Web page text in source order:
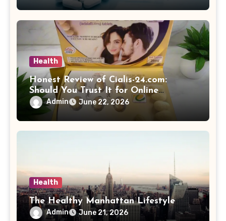
Health
Honest Review of Cialis-24.com:
Should You Trust It for Online
Medication Purchases?
Admin June 22, 2026
Health
The Healthy Manhattan Lifestyle
Admin June 21, 2026